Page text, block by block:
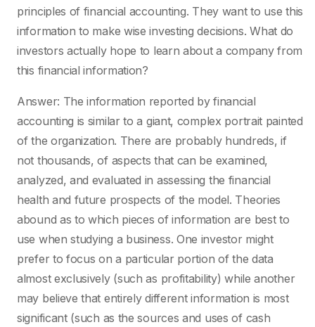
principles of financial accounting. They want to use this
information to make wise investing decisions. What do
investors actually hope to learn about a company from
this financial information?
Answer: The information reported by financial
accounting is similar to a giant, complex portrait painted
of the organization. There are probably hundreds, if
not thousands, of aspects that can be examined,
analyzed, and evaluated in assessing the financial
health and future prospects of the model. Theories
abound as to which pieces of information are best to
use when studying a business. One investor might
prefer to focus on a particular portion of the data
almost exclusively (such as profitability) while another
may believe that entirely different information is most
significant (such as the sources and uses of cash